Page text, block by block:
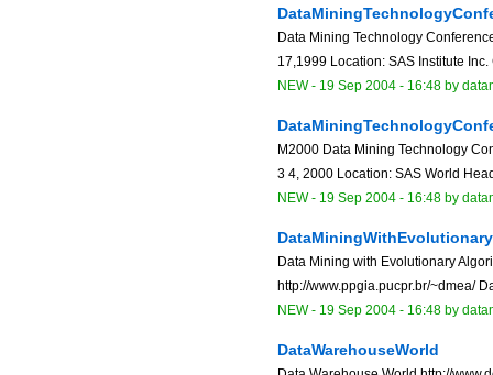
Data Mining Technology
17,1999 Location: SAS Institute
NEW- 19 Sep 2004 - 16:48 by
M2000 Data Mining Technology
3 4, 2000 Location: SAS World
NEW- 19 Sep 2004 - 16:48 by
Data Mining with Evolutionary
http://www.ppgia.pucpr.br/~dmea/
NEW- 19 Sep 2004 - 16:48 by
DataWarehouseWorld